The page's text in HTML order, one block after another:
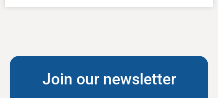
Join our newsletter